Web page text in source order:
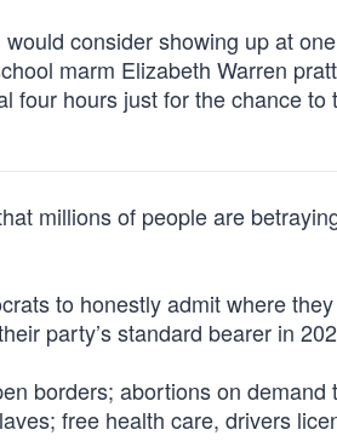
consider showing up at
marm Elizabeth Warren
four hours just for the chance to
millions of people are
to honestly admit where
party’s standard bearer in
borders; abortions on demand
free health care, drivers